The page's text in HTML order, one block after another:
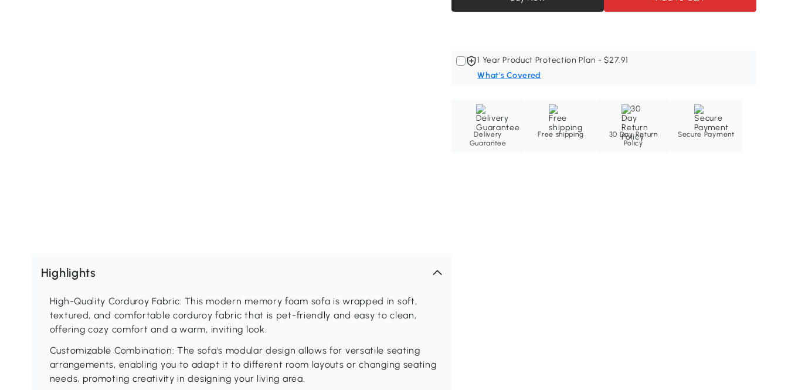
1 Year Product Protection Plan - $27.91
What's Covered
Delivery
Guarantee
Free shipping
30 Day Return
Policy
Secure Payment
Highlights
High-Quality Corduroy Fabric: This modern memory foam sofa is wrapped in soft,
textured, and comfortable corduroy fabric that is pet-friendly and easy to clean,
offering cozy comfort and a warm, inviting look.
Customizable Combination: The sofa's modular design allows for versatile seating
arrangements, enabling you to adapt it to different room layouts or changing seating
needs, promoting creativity in designing your living area.